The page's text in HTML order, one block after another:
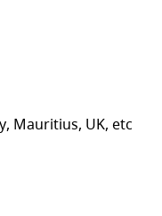
Mauritius, UK, etc